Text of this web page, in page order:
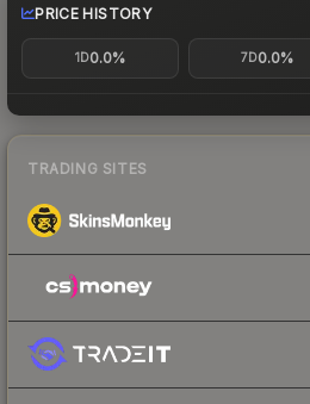
PRICE HISTORY
1D0.0% 7D0.0%
TRADING SITES